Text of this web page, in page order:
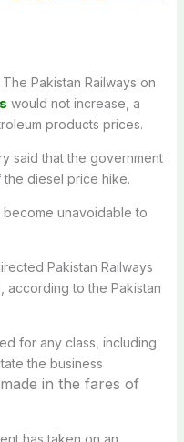
The Pakistan Railways on
would not increase, a
products prices.
said that the government
diesel price hike.
become unavoidable to
Pakistan Railways
according to the Pakistan
for any class, including
the business
in the fares of
has taken on an